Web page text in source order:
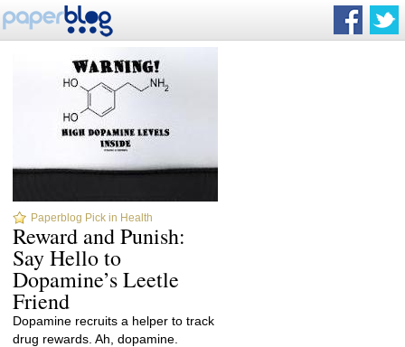
Paperblog Pick in Health
Reward and Punish:
Say Hello to
Dopamine’s Leetle
Friend
Dopamine recruits a helper to track
drug rewards. Ah, dopamine.